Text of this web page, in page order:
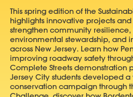
This spring edition of the
highlights innovative projects
strengthen community
environmental stewardship, and
across New Jersey. Learn how
improving roadway safety
Complete Streets demonstration
Jersey City students developed
conservation campaign through